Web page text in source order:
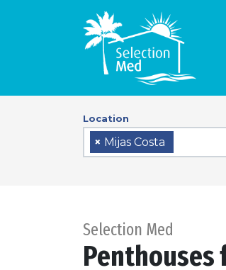
Location
× Mijas Costa
Selection Med
Penthouses